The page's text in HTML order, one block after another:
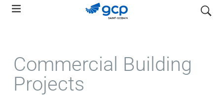
Skip
search
Commercial Building
Projects